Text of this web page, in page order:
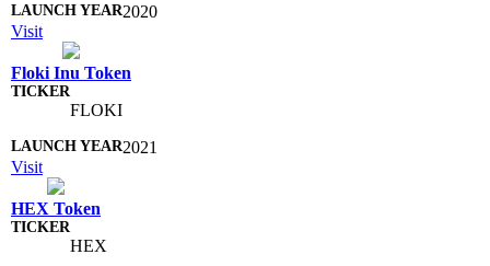
2020
Visit
Floki Inu Token
FLOKI
2021
Visit
HEX Token
HEX